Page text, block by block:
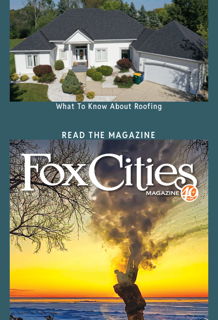
What To Know About Roofing
READ THE MAGAZINE